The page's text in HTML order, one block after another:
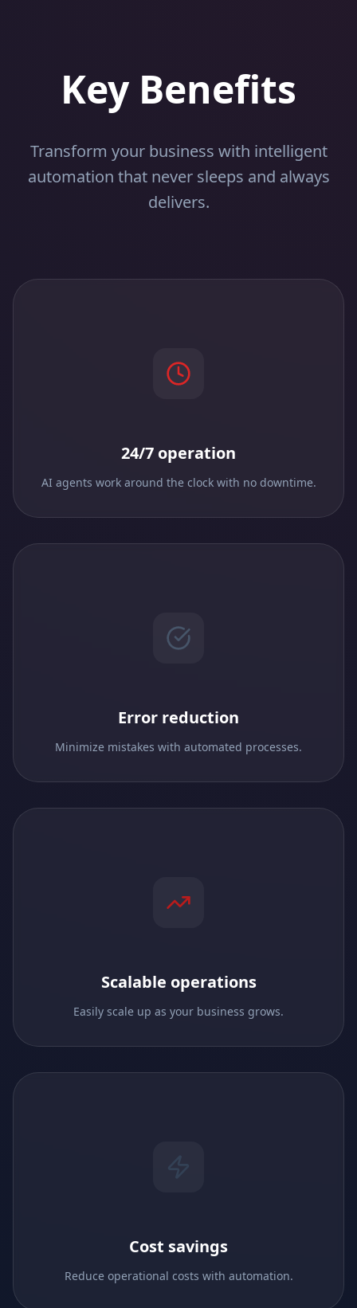
Key Benefits
Transform your business with intelligent
automation that never sleeps and always
delivers.
24/7 operation
AI agents work around the clock with no downtime.
Error reduction
Minimize mistakes with automated processes.
Scalable operations
Easily scale up as your business grows.
Cost savings
Reduce operational costs with automation.